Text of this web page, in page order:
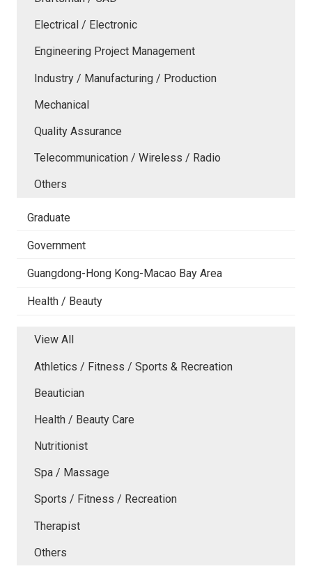
Electrical / Electronic
Engineering Project Management
Industry / Manufacturing / Production
Mechanical
Quality Assurance
Telecommunication / Wireless / Radio
Others
Graduate
Government
Guangdong-Hong Kong-Macao Bay Area
Health / Beauty
View All
Athletics / Fitness / Sports & Recreation
Beautician
Health / Beauty Care
Nutritionist
Spa / Massage
Sports / Fitness / Recreation
Therapist
Others